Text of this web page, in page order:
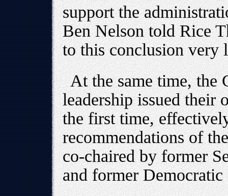
support the
Ben Nelson told Rice
to this conclusion very
At the same time, the
leadership issued their
the first time,
recommendations of
co-chaired by former
and former